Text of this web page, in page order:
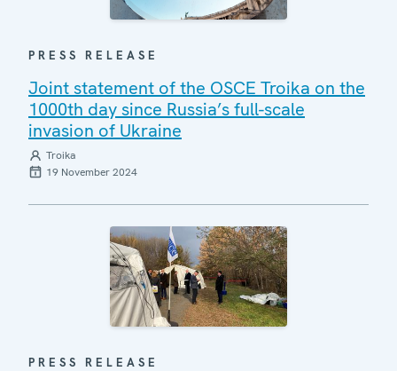
PRESS RELEASE
Joint statement of the OSCE Troika on the
1000th day since Russia’s full-scale
invasion of Ukraine
Troika
19 November 2024
PRESS RELEASE